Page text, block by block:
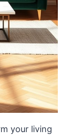
your living